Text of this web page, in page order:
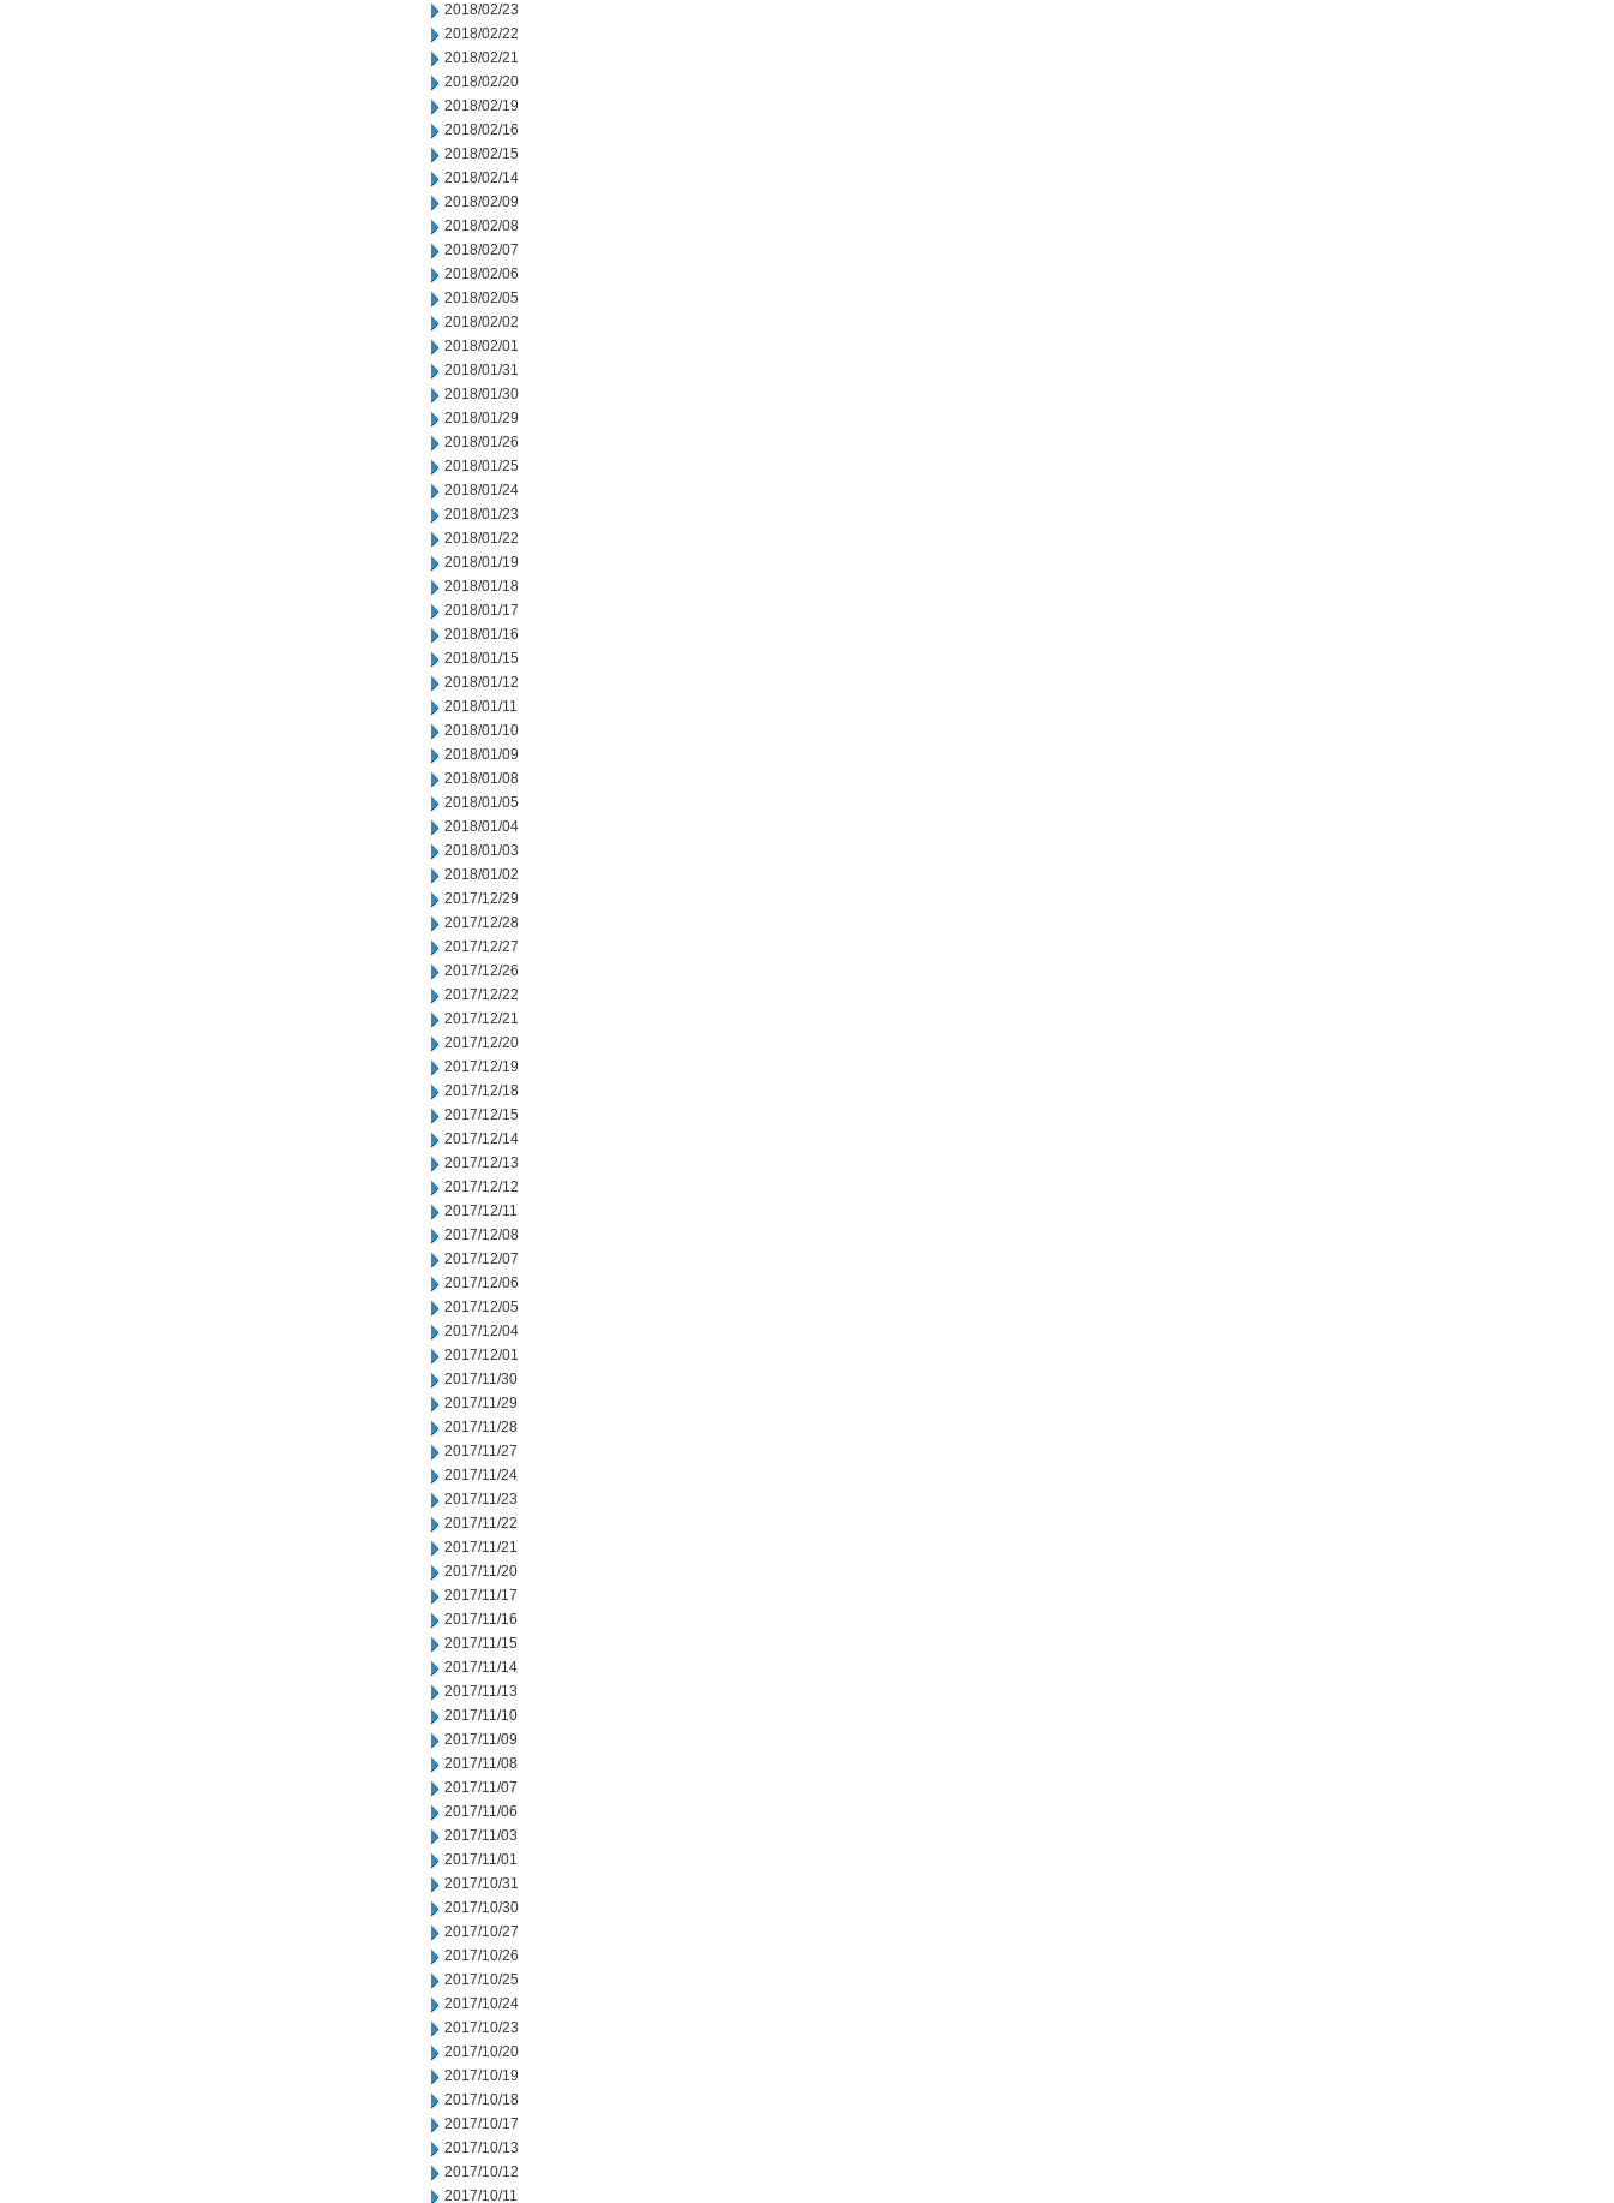
2018/02/23
2018/02/22
2018/02/21
2018/02/20
2018/02/19
2018/02/16
2018/02/15
2018/02/14
2018/02/09
2018/02/08
2018/02/07
2018/02/06
2018/02/05
2018/02/02
2018/02/01
2018/01/31
2018/01/30
2018/01/29
2018/01/26
2018/01/25
2018/01/24
2018/01/23
2018/01/22
2018/01/19
2018/01/18
2018/01/17
2018/01/16
2018/01/15
2018/01/12
2018/01/11
2018/01/10
2018/01/09
2018/01/08
2018/01/05
2018/01/04
2018/01/03
2018/01/02
2017/12/29
2017/12/28
2017/12/27
2017/12/26
2017/12/22
2017/12/21
2017/12/20
2017/12/19
2017/12/18
2017/12/15
2017/12/14
2017/12/13
2017/12/12
2017/12/11
2017/12/08
2017/12/07
2017/12/06
2017/12/05
2017/12/04
2017/12/01
2017/11/30
2017/11/29
2017/11/28
2017/11/27
2017/11/24
2017/11/23
2017/11/22
2017/11/21
2017/11/20
2017/11/17
2017/11/16
2017/11/15
2017/11/14
2017/11/13
2017/11/10
2017/11/09
2017/11/08
2017/11/07
2017/11/06
2017/11/03
2017/11/01
2017/10/31
2017/10/30
2017/10/27
2017/10/26
2017/10/25
2017/10/24
2017/10/23
2017/10/20
2017/10/19
2017/10/18
2017/10/17
2017/10/13
2017/10/12
2017/10/11